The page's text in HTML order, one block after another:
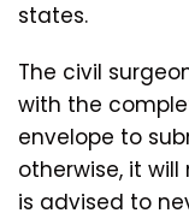
states.
The civil
with the
envelope to
otherwise, it
is advised to